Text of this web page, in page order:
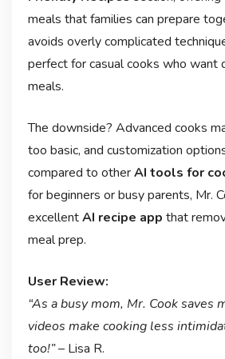
meals that families can prepare
avoids overly complicated
perfect for casual cooks who want
meals.
The downside? Advanced cooks
too basic, and customization
compared to otherAI tools for
for beginners or busy parents, Mr.
excellentAI recipe app that
meal prep.
User Review:
“As a busy mom, Mr. Cook saves
videos make cooking less
too!”– Lisa R.